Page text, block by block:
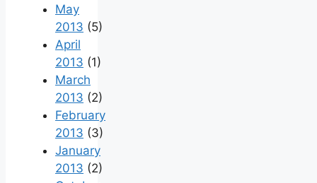
May
2013 (5)
April
2013 (1)
March
2013 (2)
February
2013 (3)
January
2013 (2)